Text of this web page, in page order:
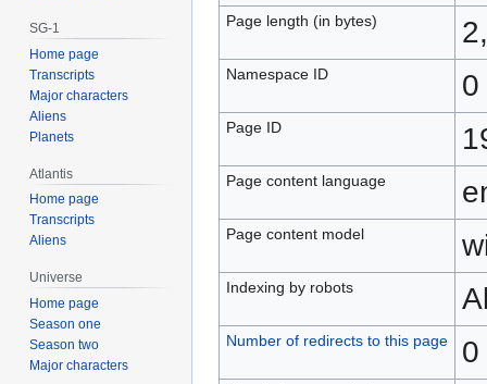
Page length (in bytes)
Namespace ID 0
Page ID
Page content language
Page content model
Indexing by robots
Number of redirects to this page 0
SG-1
Home page
Transcripts
Major characters
Aliens
Planets
Atlantis
Home page
Transcripts
Aliens
Universe
Home page
Season one
Season two
Major characters